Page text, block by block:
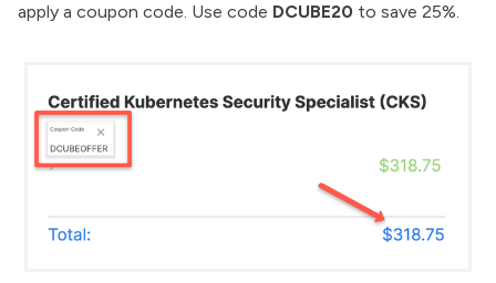
apply a coupon code. Use code DCUBE20 to save 25%.